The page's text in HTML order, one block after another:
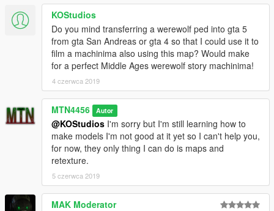
KOStudios
Do you mind transferring a werewolf ped into gta 5
from gta San Andreas or gta 4 so that I could use it to
film a machinima also using this map? Would make
for a perfect Middle Ages werewolf story machinima!
4 czerwca 2019
MTN4456 Autor
@KOStudios I'm sorry but I'm still learning how to
make models I'm not good at it yet so I can't help you,
for now, they only thing I can do is maps and
retexture.
5 czerwca 2019
MAK Moderator